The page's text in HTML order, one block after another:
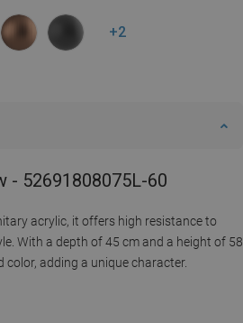
+2
- 52691808075L-60
acrylic, it offers high resistance to
With a depth of 45 cm and a height of 58
adding a unique character.